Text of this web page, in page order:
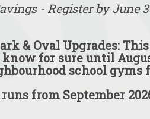
- Register by June
& Oval Upgrades:
for sure until
school gyms
runs from September